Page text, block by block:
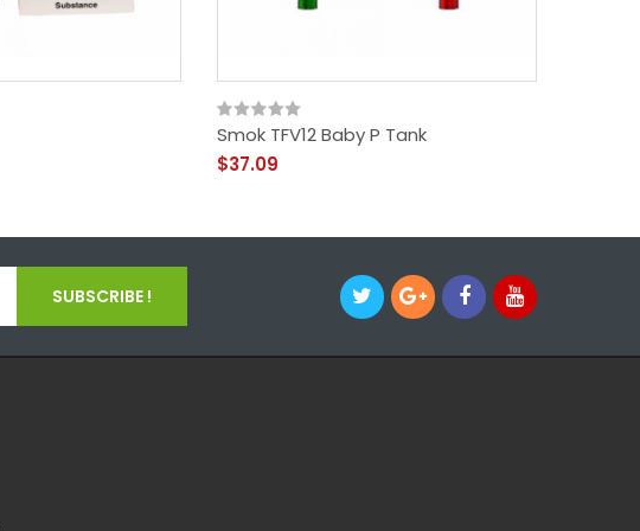
Smok TFV12 Baby P Tank
$37.09
SUBSCRIBE !